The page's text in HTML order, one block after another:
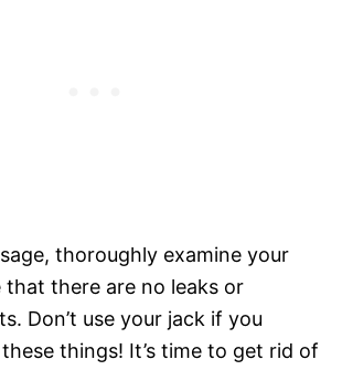
thoroughly examine your
that there are no leaks or
Don’t use your jack if you
things! It’s time to get rid of